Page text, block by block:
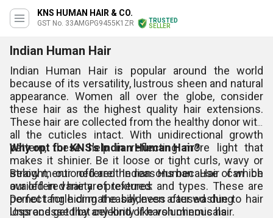
KNS HUMAN HAIR & CO.
GST No. 33AMGPG9455K1ZR
TRUSTED
SELLER
Indian Human Hair
Indian Human Hair is popular around the world
because of its versatility, lustrous sheen and natural
appearance. Women all over the globe, consider
these hair as the highest quality hair extensions.
These hair are collected from the healthy donor with
all the cuticles intact. With unidirectional growth
pattern, these help in reflecting more light that
makes it shinier. Be it loose or tight curls, wavy or
straight, our offered Indian Human Hair can be
availed in variety of textures and types. These are
perfect for hiding the baldness caused due to hair
loss and get that celebrity like voluminous hair.
Why opt for KNS's Indian Human Hair?
Below mentioned are the reasons because of which
our offered hair are preferred:
Do not tangle or mat easily, even after washing
Unprocessed by any kind of harsh chemicals